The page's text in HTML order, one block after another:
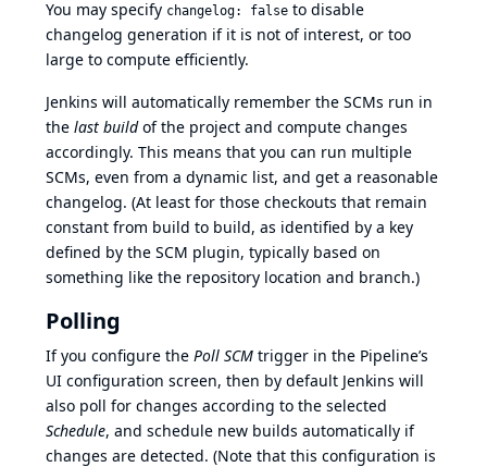
You may specify changelog: false to disable
changelog generation if it is not of interest, or too
large to compute efficiently.
Jenkins will automatically remember the SCMs run in
the last buildof the project and compute changes
accordingly. This means that you can run multiple
SCMs, even from a dynamic list, and get a reasonable
changelog. (At least for those checkouts that remain
constant from build to build, as identified by a key
defined by the SCM plugin, typically based on
something like the repository location and branch.)
Polling
If you configure the Poll SCM trigger in the Pipeline’s
UI configuration screen, then by default Jenkins will
also poll for changes according to the selected
Schedule, and schedule new builds automatically if
changes are detected. (Note that this configuration is